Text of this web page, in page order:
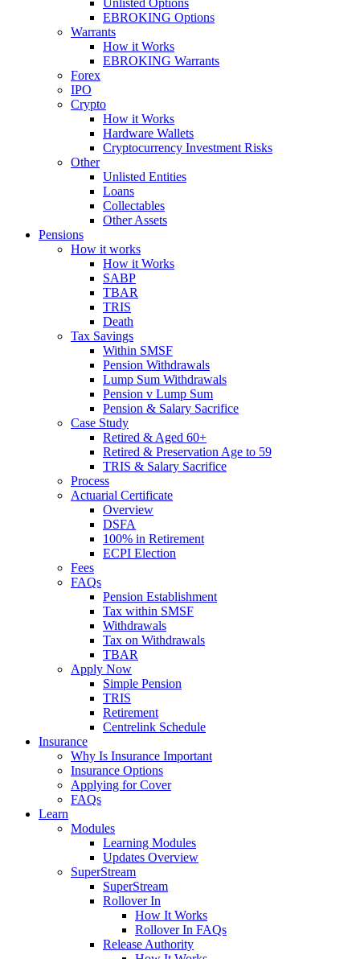
Unlisted Options
EBROKING Options
Warrants
How it Works
EBROKING Warrants
Forex
IPO
Crypto
How it Works
Hardware Wallets
Cryptocurrency Investment Risks
Other
Unlisted Entities
Loans
Collectables
Other Assets
Pensions
How it works
How it Works
SABP
TBAR
TRIS
Death
Tax Savings
Within SMSF
Pension Withdrawals
Lump Sum Withdrawals
Pension v Lump Sum
Pension & Salary Sacrifice
Case Study
Retired & Aged 60+
Retired & Preservation Age to 59
TRIS & Salary Sacrifice
Process
Actuarial Certificate
Overview
DSFA
100% in Retirement
ECPI Election
Fees
FAQs
Pension Establishment
Tax within SMSF
Withdrawals
Tax on Withdrawals
TBAR
Apply Now
Simple Pension
TRIS
Retirement
Centrelink Schedule
Insurance
Why Is Insurance Important
Insurance Options
Applying for Cover
FAQs
Learn
Modules
Learning Modules
Updates Overview
SuperStream
SuperStream
Rollover In
How It Works
Rollover In FAQs
Release Authority